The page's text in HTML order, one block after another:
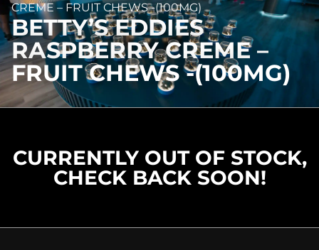
CREME – FRUIT CHEWS -(100MG)
BETTY’S EDDIES
RASPBERRY CREME –
FRUIT CHEWS -(100MG)
CURRENTLY OUT OF STOCK,
CHECK BACK SOON!